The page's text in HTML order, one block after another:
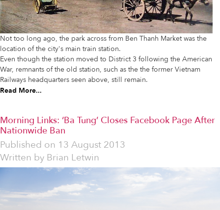
Not too long ago, the park across from Ben Thanh Market was the
location of the city's main train station.
Even though the station moved to District 3 following the American
War, remnants of the old station, such as the the former Vietnam
Railways headquarters seen above, still remain.
Read More...
Morning Links: ‘Ba Tung’ Closes Facebook Page After
Nationwide Ban
Published on 13 August 2013
Written by Brian Letwin